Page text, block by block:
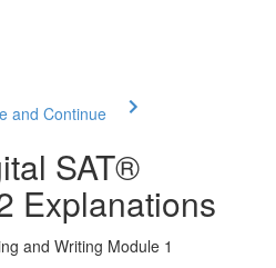
and Continue
SAT®
Explanations
and Writing Module 1